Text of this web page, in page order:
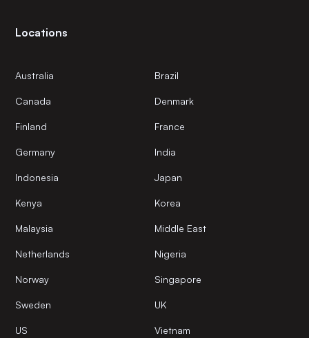
Locations
Australia Brazil
Canada Denmark
Finland France
Germany India
Indonesia Japan
Kenya Korea
Malaysia Middle East
Netherlands Nigeria
Norway Singapore
Sweden UK
US Vietnam